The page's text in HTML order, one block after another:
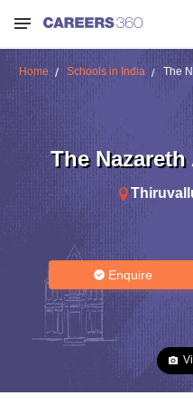
Home Schools in India The
The Nazareth
Enquire